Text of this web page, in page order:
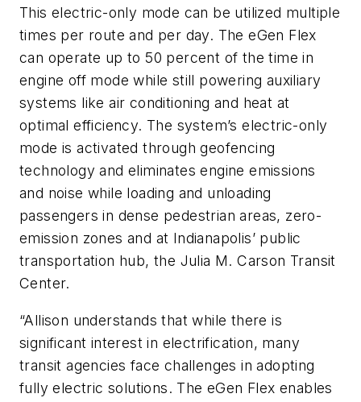
This electric-only mode can be utilized multiple
times per route and per day. The eGen Flex
can operate up to 50 percent of the time in
engine off mode while still powering auxiliary
systems like air conditioning and heat at
optimal efficiency. The system’s electric-only
mode is activated through geofencing
technology and eliminates engine emissions
and noise while loading and unloading
passengers in dense pedestrian areas, zero-
emission zones and at Indianapolis’ public
transportation hub, the Julia M. Carson Transit
Center.
“Allison understands that while there is
significant interest in electrification, many
transit agencies face challenges in adopting
fully electric solutions. The eGen Flex enables